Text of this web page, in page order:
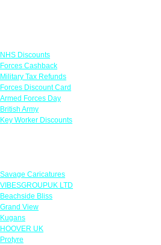
NHS Discounts
Forces Cashback
Military Tax Refunds
Forces Discount Card
Armed Forces Day
British Army
Key Worker Discounts
Savage Caricatures
VIBESGROUPUK LTD
Beachside Bliss
Grand View
Kugans
HOOVER UK
Protyre